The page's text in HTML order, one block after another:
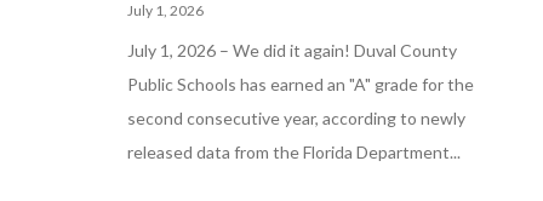
July 1, 2026
July 1, 2026 – We did it again! Duval County
Public Schools has earned an "A" grade for the
second consecutive year, according to newly
released data from the Florida Department...